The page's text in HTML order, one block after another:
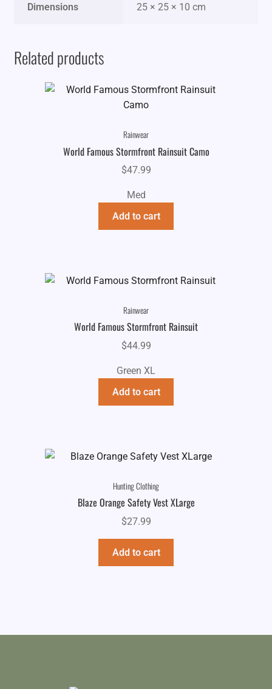
Dimensions 25 × 25 × 10 cm
Related products
Rainwear
World Famous Stormfront Rainsuit Camo
$47.99
Med
Add to cart
Rainwear
World Famous Stormfront Rainsuit
$44.99
Green XL
Add to cart
Hunting Clothing
Blaze Orange Safety Vest XLarge
$27.99
Add to cart